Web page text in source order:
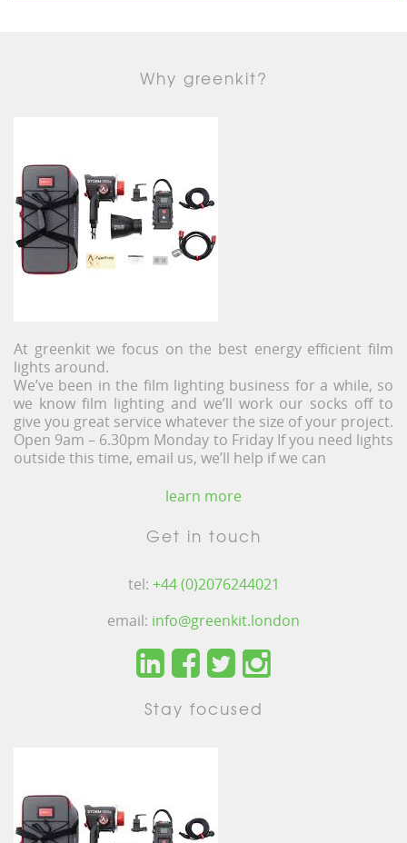
Why greenkit?
At greenkit we focus on the best energy efficient film
lights around.
We’ve been in the film lighting business for a while, so
we know film lighting and we’ll work our socks off to
give you great service whatever the size of your project.
Open 9am – 6.30pm Monday to Friday If you need lights
outside this time, email us, we’ll help if we can
learn more
Get in touch
tel: +44 (0)2076244021
email: info@greenkit.london
Stay focused